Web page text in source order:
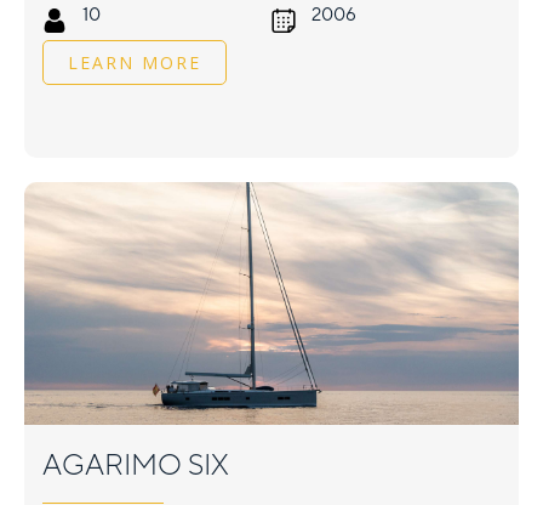
10 2006
LEARN MORE
AGARIMO SIX